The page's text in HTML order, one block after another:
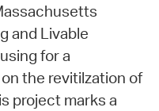
and Livable
for a
the revitilzation of
project marks a